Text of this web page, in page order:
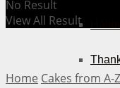
No Result
View All Result
Home Cakes from A-Z